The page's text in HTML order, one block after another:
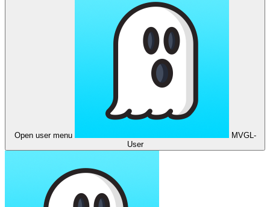
Open user menu
MVGL-
User